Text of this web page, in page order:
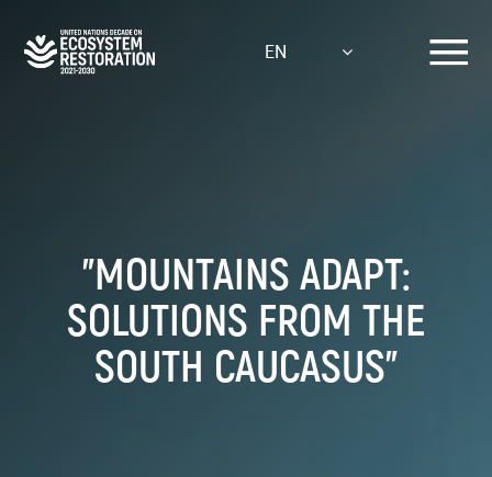
main
EN
"MOUNTAINS ADAPT:
SOLUTIONS FROM THE
SOUTH CAUCASUS"